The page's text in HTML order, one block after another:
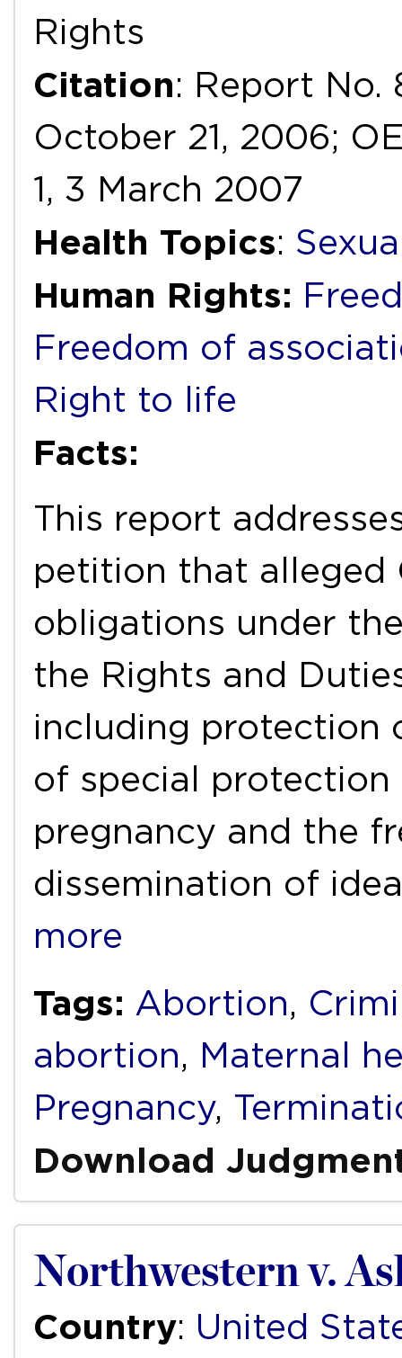
Rights
Citation: Report No.
October 21, 2006;
1, 3 March 2007
Health Topics:
Human Rights:
Freedom of
Right to life
Facts:
This report
petition that alleged
obligations under
the Rights and
including protection
of special
pregnancy and the
dissemination of
more
Tags: Abortion,
abortion, Maternal
Pregnancy,
Download
Northwestern v.
Country: United